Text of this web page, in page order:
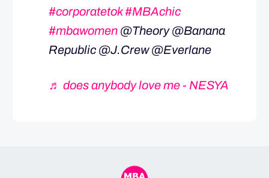
#corporatetok#MBAchic
#mbawomen @Theory @Banana
Republic @J.Crew @Everlane
♬ does anybody love me - NESYA